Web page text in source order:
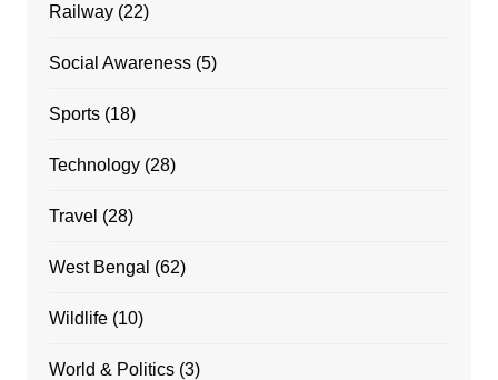
Railway(22)
Social Awareness(5)
Sports(18)
Technology(28)
Travel (28)
West Bengal (62)
Wildlife(10)
World & Politics(3)